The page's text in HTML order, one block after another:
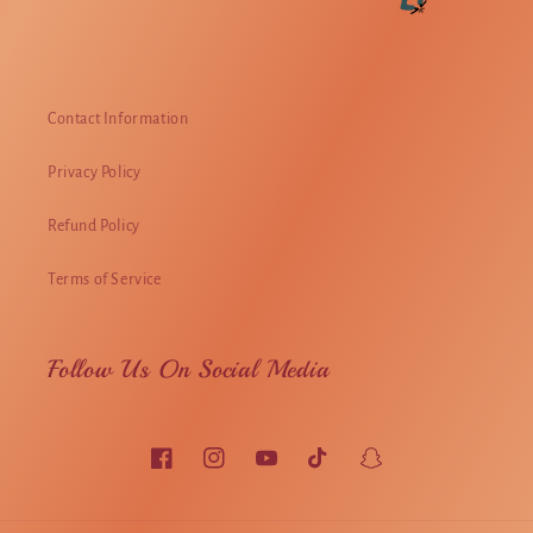
Contact Information
Privacy Policy
Refund Policy
Terms of Service
Follow Us On Social Media
FacebookInstagramYouTubeTikTok Snapchat